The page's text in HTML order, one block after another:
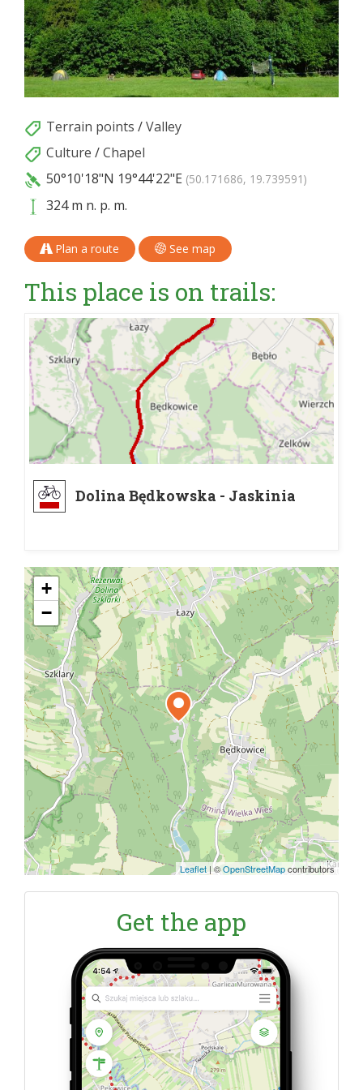
Terrain points /Valley
Culture /Chapel
50°10'18"N 19°44'22"E (50.171686, 19.739591)
324 m n. p. m.
Plan a route See map
This place is on trails:
Dolina Będkowska - Jaskinia
Łabajowa
+
−
Leaflet |©OpenStreetMapcontributors
Get the app